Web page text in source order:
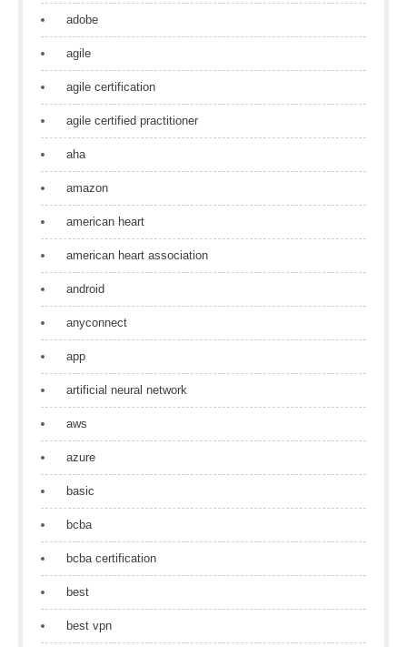
adobe
agile
agile certification
agile certified practitioner
aha
amazon
american heart
american heart association
android
anyconnect
app
artificial neural network
aws
azure
basic
bcba
bcba certification
best
best vpn